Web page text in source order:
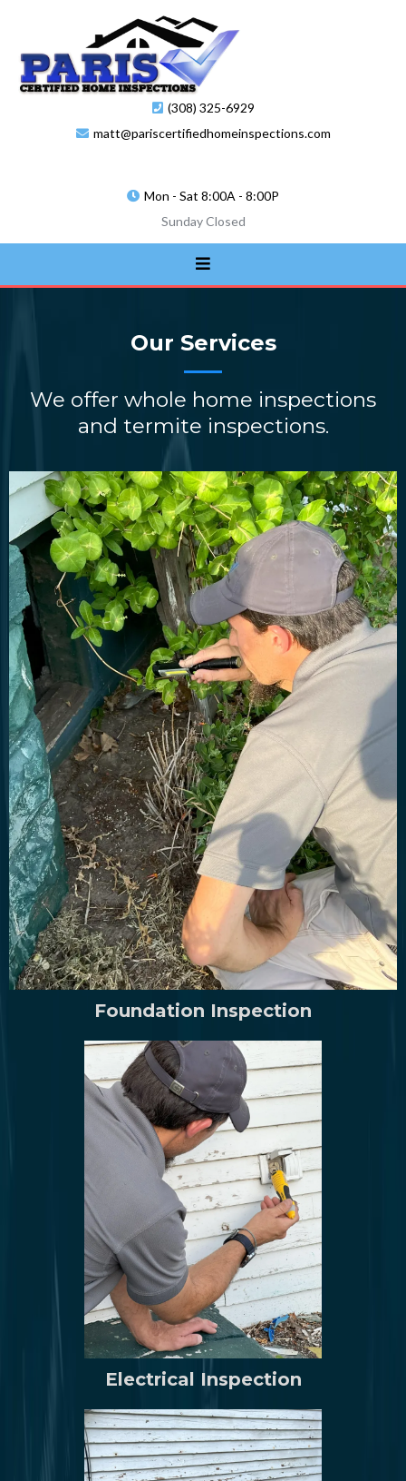
(308) 325-6929
matt@pariscertifiedhomeinspections.com
Mon - Sat 8:00A - 8:00P
Sunday Closed
Our Services
We offer whole home inspections
and termite inspections.
Foundation Inspection
Electrical Inspection